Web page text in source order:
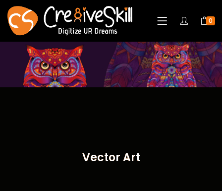
0
Vector Art